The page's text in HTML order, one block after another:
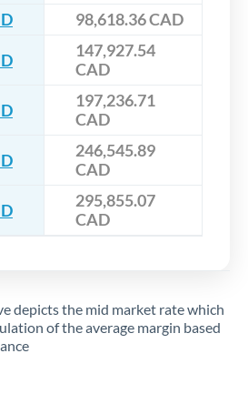
98,618.36 CAD
147,927.54
CAD
197,236.71
CAD
246,545.89
CAD
295,855.07
CAD
depicts the mid market rate which
of the average margin based